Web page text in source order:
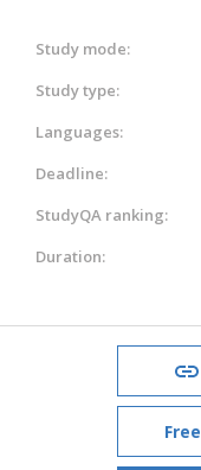
Study mode:
Study type:
Languages:
Deadline:
StudyQA ranking:
Duration: